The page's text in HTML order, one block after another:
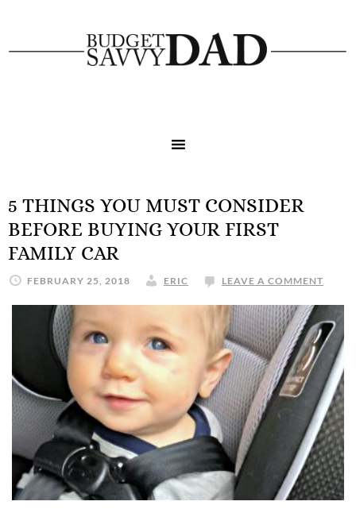
5 THINGS YOU MUST CONSIDER
BEFORE BUYING YOUR FIRST
FAMILY CAR
FEBRUARY 25, 2018 ERIC LEAVE A COMMENT